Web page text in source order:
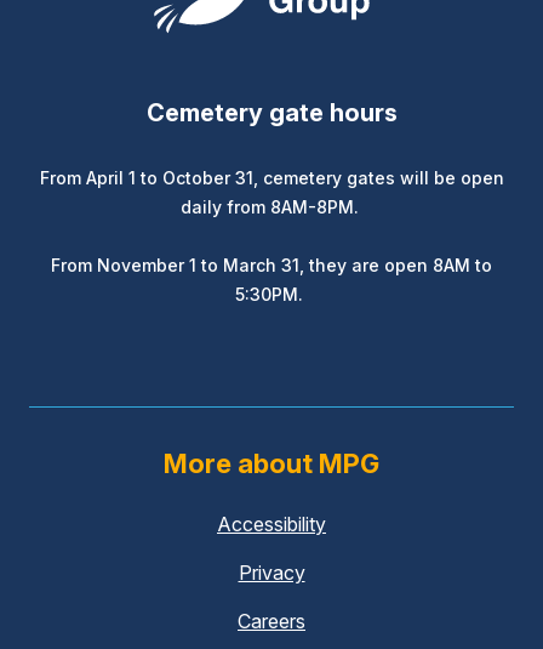
Cemetery gate hours
From April 1 to October 31, cemetery gates will be open
daily from 8AM-8PM.
From November 1 to March 31, they are open 8AM to
5:30PM.
More about MPG
Accessibility
(external
link)Privacy
(external
link)
Careers
(external